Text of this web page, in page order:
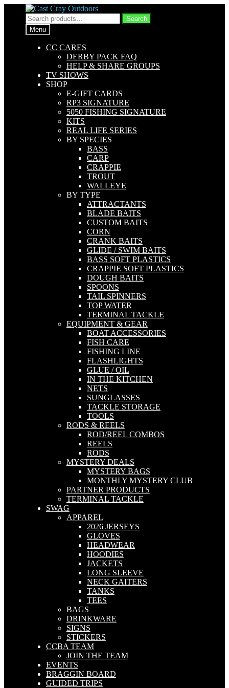
Skip
to
navigation
Skip
to
content
Search
for:
Search
Menu
CC CARES
DERBY PACK FAQ
HELP & SHARE GROUPS
TV SHOWS
SHOP
E-GIFT CARDS
RP3 SIGNATURE
5050 FISHING SIGNATURE
KITS
REAL LIFE SERIES
BY SPECIES
BASS
CARP
CRAPPIE
TROUT
WALLEYE
BY TYPE
ATTRACTANTS
BLADE BAITS
CUSTOM BAITS
CORN
CRANK BAITS
GLIDE / SWIM BAITS
BASS SOFT PLASTICS
CRAPPIE SOFT PLASTICS
DOUGH BAITS
SPOONS
TAIL SPINNERS
TOP WATER
TERMINAL TACKLE
EQUIPMENT & GEAR
BOAT ACCESSORIES
FISH CARE
FISHING LINE
FLASHLIGHTS
GLUE / OIL
IN THE KITCHEN
NETS
SUNGLASSES
TACKLE STORAGE
TOOLS
RODS & REELS
ROD/REEL COMBOS
REELS
RODS
MYSTERY DEALS
MYSTERY BAGS
MONTHLY MYSTERY CLUB
PARTNER PRODUCTS
TERMINAL TACKLE
SWAG
APPAREL
2026 JERSEYS
GLOVES
HEADWEAR
HOODIES
JACKETS
LONG SLEEVE
NECK GAITERS
TANKS
TEES
BAGS
DRINKWARE
SIGNS
STICKERS
CCBA TEAM
JOIN THE TEAM
EVENTS
BRAGGIN BOARD
GUIDED TRIPS